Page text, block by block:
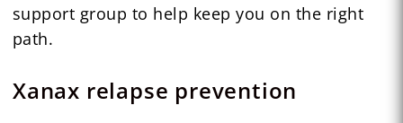
support group to help keep you on the right
path.
Xanax relapse prevention